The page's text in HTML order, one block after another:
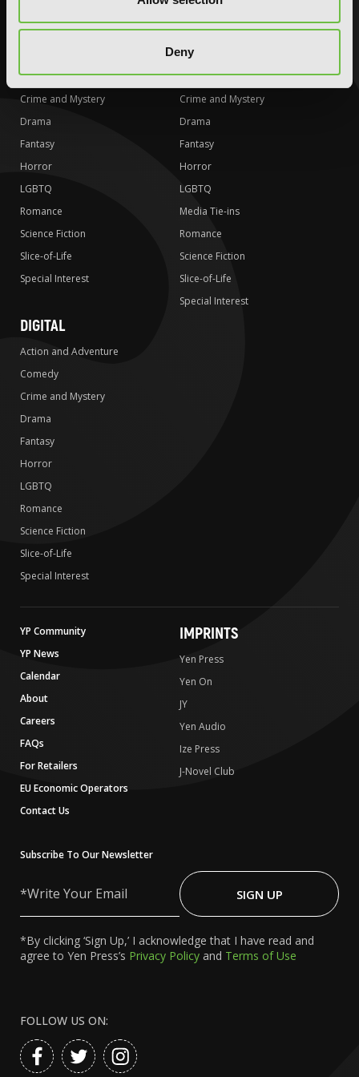
Deny
Special Interest
AUDIOBOOKS
Comedy
Crime and Mystery
Drama
Fantasy
Horror
LGBTQ
Romance
Science Fiction
Slice-of-Life
Special Interest
COMICS
Action and Adventure
Comedy
Crime and Mystery
Drama
Fantasy
Horror
LGBTQ
Media Tie-ins
Romance
Science Fiction
Slice-of-Life
Special Interest
DIGITAL
Action and Adventure
Comedy
Crime and Mystery
Drama
Fantasy
Horror
LGBTQ
Romance
Science Fiction
Slice-of-Life
Special Interest
YP Community
YP News
Calendar
About
Careers
FAQs
For Retailers
EU Economic Operators
Contact Us
IMPRINTS
Yen Press
Yen On
JY
Yen Audio
Ize Press
J-Novel Club
Subscribe To Our Newsletter
Your
SIGN UP
*By clicking ‘Sign Up,’ I acknowledge that I have read and
agree to Yen Press’s Privacy Policy and Terms of Use
FOLLOW US ON: